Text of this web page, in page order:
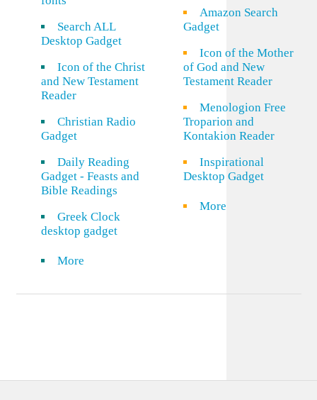
Search ALL
Desktop Gadget
Icon of the Christ
and New Testament
Reader
Christian Radio
Gadget
Daily Reading
Gadget - Feasts and
Bible Readings
Greek Clock
desktop gadget
More
Amazon Search
Gadget
Icon of the Mother
of God and New
Testament Reader
Menologion Free
Troparion and
Kontakion Reader
Inspirational
Desktop Gadget
More